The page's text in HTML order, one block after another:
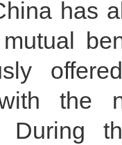
has
the
During